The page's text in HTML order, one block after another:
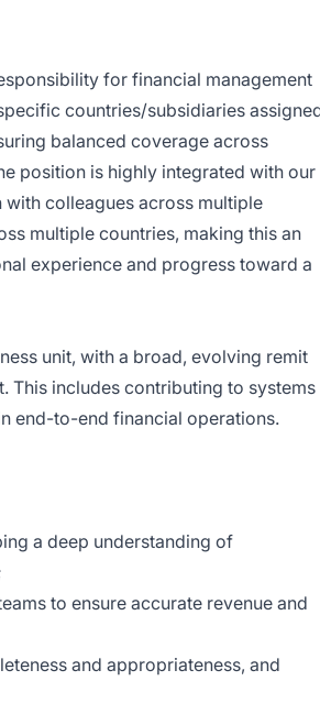
for financial management
countries/subsidiaries
balanced coverage across
position is highly integrated with our
colleagues across multiple
multiple countries, making this an
experience and progress toward a
unit, with a broad, evolving remit
This includes contributing to systems
end-to-end financial operations.
a deep understanding of
to ensure accurate revenue and
and appropriateness, and